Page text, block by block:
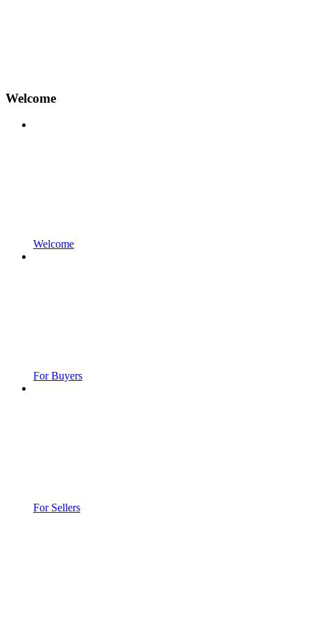
Welcome
Welcome
For Buyers
For Sellers